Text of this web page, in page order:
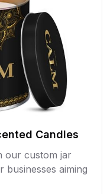
Candles
our custom jar
businesses aiming